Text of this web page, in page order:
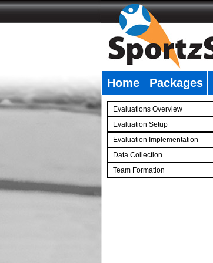
Home Packages
Evaluations Overview
Evaluation Setup
Evaluation Implementation
Data Collection
Team Formation